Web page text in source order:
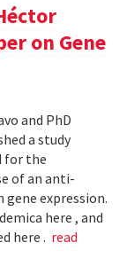
on Gene
and PhD
a study
for the
of an anti-
expression.
here , and
here . read